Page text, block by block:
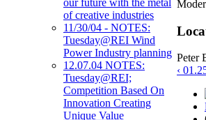
our future with the metal
of creative industries
11/30/04 - NOTES:
Tuesday@REI Wind
Power Industry planning
12.07.04 NOTES:
Tuesday@REI;
Competition Based On
Innovation Creating
Unique Value
Peter
‹